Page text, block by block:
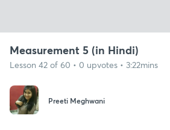
Measurement 5 (in Hindi)
Lesson 42 of 60 • 0 upvotes • 3:22mins
Preeti Meghwani